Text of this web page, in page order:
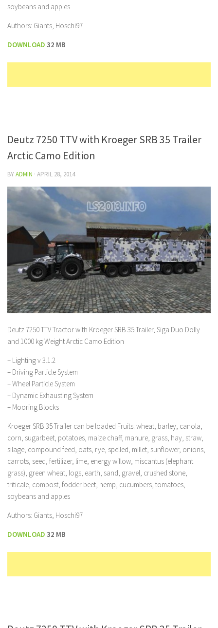
soybeans and apples
Authors: Giants, Hoschi97
DOWNLOAD 32 MB
Deutz 7250 TTV with Kroeger SRB 35 Trailer
Arctic Camo Edition
BYADMIN · APRIL 28, 2014
Deutz 7250 TTV Tractor with Kroeger SRB 35 Trailer, Siga Duo Dolly
and 1000 kg Weight Arctic Camo Edition
– Lighting v 3.1.2
– Driving Particle System
– Wheel Particle System
– Dynamic Exhausting System
– Mooring Blocks
Kroeger SRB 35 Trailer can be loaded Fruits: wheat, barley, canola,
corn, sugarbeet, potatoes, maize chaff, manure, grass, hay, straw,
silage, compound feed, oats, rye, spelled, millet, sunflower, onions,
carrots, seed, fertilizer, lime, energy willow, miscantus (elephant
grass), green wheat, logs, earth, sand, gravel, crushed stone,
triticale, compost, fodder beet, hemp, cucumbers, tomatoes,
soybeans and apples
Authors: Giants, Hoschi97
DOWNLOAD 32 MB